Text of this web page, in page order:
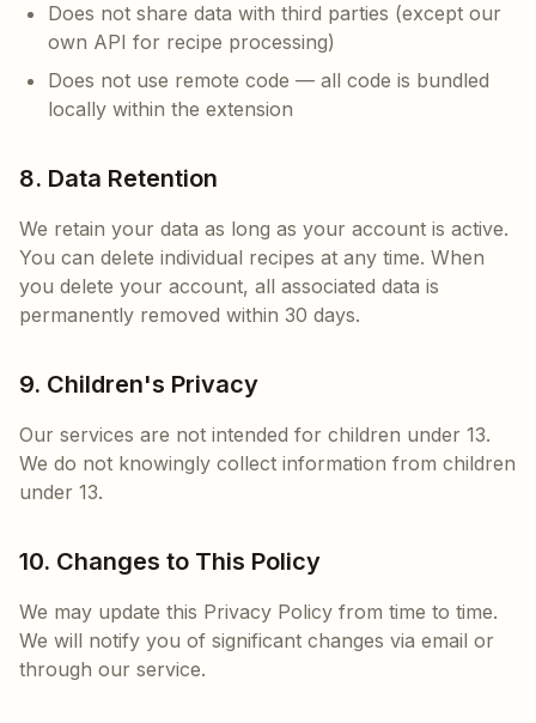
Does not share data with third parties (except our
own API for recipe processing)
Does not use remote code — all code is bundled
locally within the extension
8. Data Retention
We retain your data as long as your account is active.
You can delete individual recipes at any time. When
you delete your account, all associated data is
permanently removed within 30 days.
9. Children's Privacy
Our services are not intended for children under 13.
We do not knowingly collect information from children
under 13.
10. Changes to This Policy
We may update this Privacy Policy from time to time.
We will notify you of significant changes via email or
through our service.